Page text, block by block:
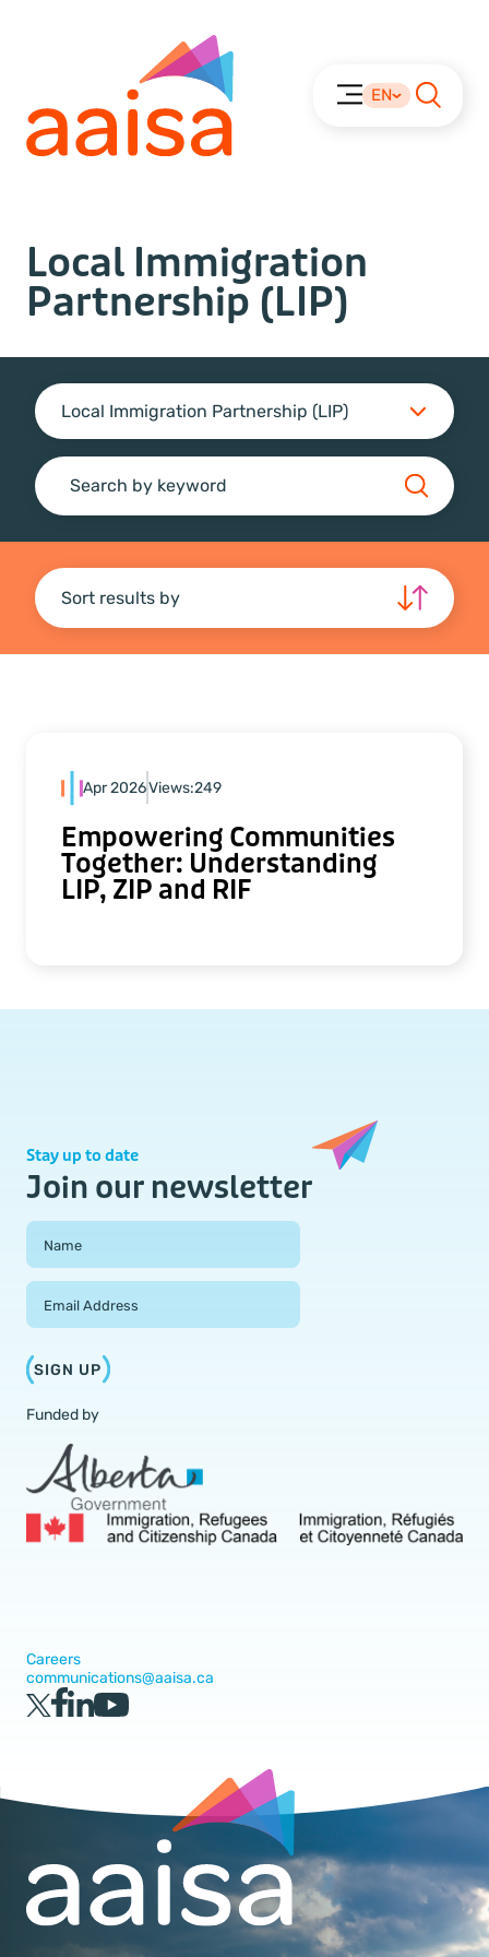
EN
Local Immigration
Partnership (LIP)
Local Immigration Partnership (LIP)
Search
Sort results by
Apr 2026Views:249
Empowering Communities
Together: Understanding
LIP, ZIP and RIF
Stay up to date
Join our newsletter
Field Group
Name
Email Address
SIGN UP
Funded by
Careers
communications@aaisa.ca